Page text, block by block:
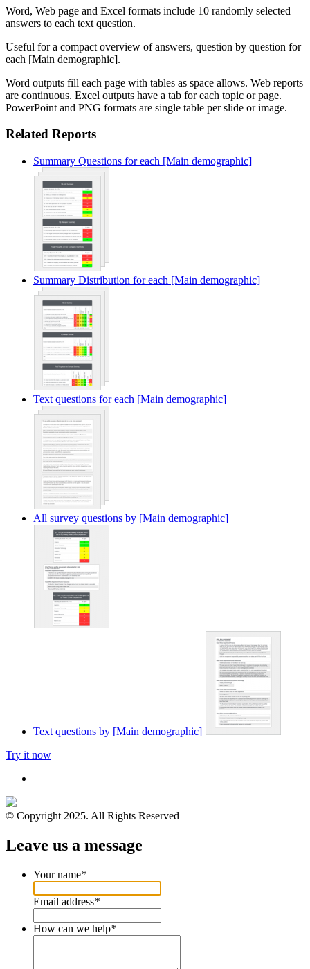
Word, Web page and Excel formats include 10 randomly selected
answers to each text question.
Useful for a compact overview of answers, question by question for
each [Main demographic].
Word outputs fill each page with tables as space allows. Web reports
are continuous. Excel outputs have a tab for each topic or page.
PowerPoint and PNG formats are single table per slide or image.
Related Reports
Summary Questions for each [Main demographic]
Summary Distribution for each [Main demographic]
Text questions for each [Main demographic]
All survey questions by [Main demographic]
Text questions by [Main demographic]
Try it now
© Copyright 2025. All Rights Reserved
Leave us a message
Your name*
Email address*
How can we help*